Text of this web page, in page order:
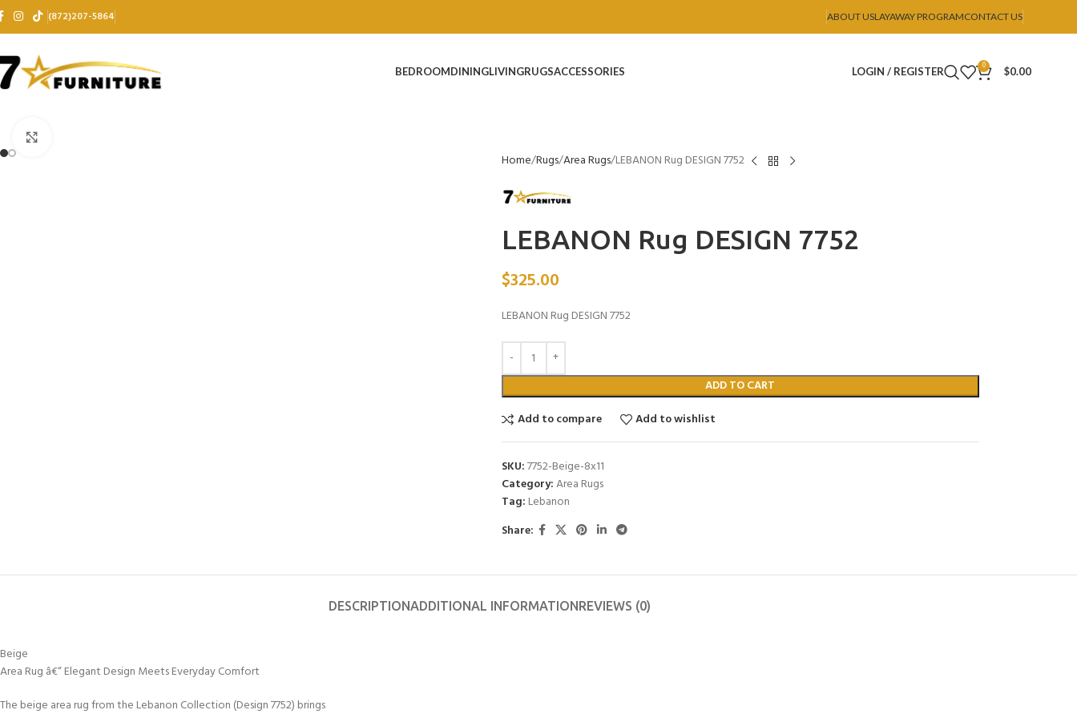
(872)207-5864 ABOUT USLAYAWAY PROGRAMCONTACT US
BEDROOMDININGLIVINGRUGSACCESSORIES LOGIN / REGISTER 0 $0.00
Home Rugs Area Rugs LEBANON Rug DESIGN 7752
LEBANON Rug DESIGN 7752
$325.00
LEBANON Rug DESIGN 7752
ADD TO CART
Add to compare
Add to wishlist
SKU:7752-Beige-8x11
Category:Area Rugs
Tag: Lebanon
Share:
DESCRIPTIONADDITIONAL INFORMATION REVIEWS (0)
Beige
Area Rug â€“ Elegant Design Meets Everyday Comfort
The beige area rug from the Lebanon Collection (Design 7752) brings